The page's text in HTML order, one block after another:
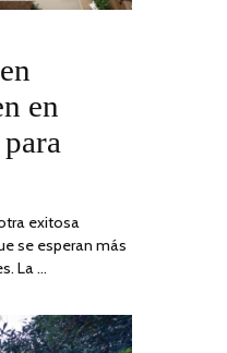
en
exitosa
se esperan más
La …